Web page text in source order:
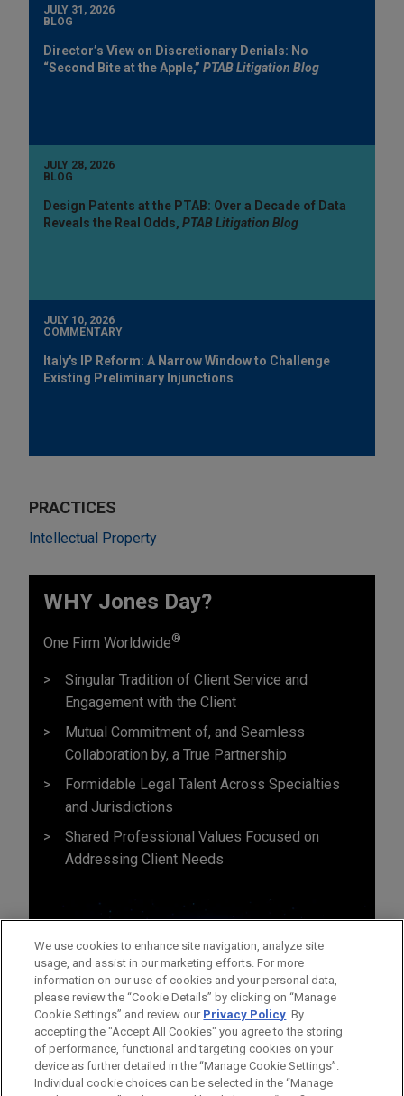
JULY 31, 2026
BLOG
Director’s View on Discretionary Denials: No
“Second Bite at the Apple,” PTAB Litigation Blog
JULY 28, 2026
BLOG
Design Patents at the PTAB: Over a Decade of Data
Reveals the Real Odds, PTAB Litigation Blog
JULY 10, 2026
COMMENTARY
Italy's IP Reform: A Narrow Window to Challenge
Existing Preliminary Injunctions
PRACTICES
Intellectual Property
WHY Jones Day?
One Firm Worldwide®
Singular Tradition of Client Service and
Engagement with the Client
Mutual Commitment of, and Seamless
Collaboration by, a True Partnership
Formidable Legal Talent Across Specialties
and Jurisdictions
Shared Professional Values Focused on
Addressing Client Needs
We use cookies to enhance site navigation, analyze site
usage, and assist in our marketing efforts. For more
information on our use of cookies and your personal data,
please review the “Cookie Details” by clicking on “Manage
Cookie Settings” and review our Privacy Policy. By
accepting the "Accept All Cookies" you agree to the storing
of performance, functional and targeting cookies on your
device as further detailed in the “Manage Cookie Settings”.
Individual cookie choices can be selected in the “Manage